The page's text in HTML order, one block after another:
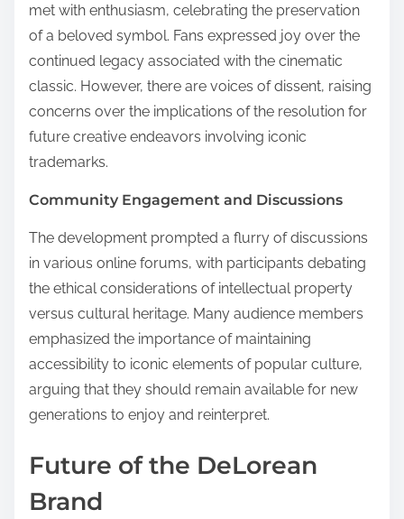
met with enthusiasm, celebrating the preservation
of a beloved symbol. Fans expressed joy over the
continued legacy associated with the cinematic
classic. However, there are voices of dissent, raising
concerns over the implications of the resolution for
future creative endeavors involving iconic
trademarks.
Community Engagement and Discussions
The development prompted a flurry of discussions
in various online forums, with participants debating
the ethical considerations of intellectual property
versus cultural heritage. Many audience members
emphasized the importance of maintaining
accessibility to iconic elements of popular culture,
arguing that they should remain available for new
generations to enjoy and reinterpret.
Future of the DeLorean
Brand